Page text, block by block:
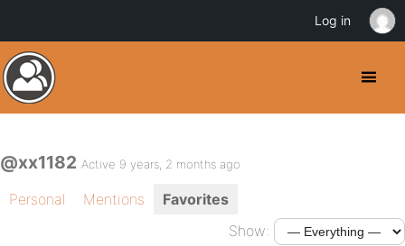
@xx1182 Active 9 years, 2 months ago
Personal Mentions
Favorites
Show:
Log in